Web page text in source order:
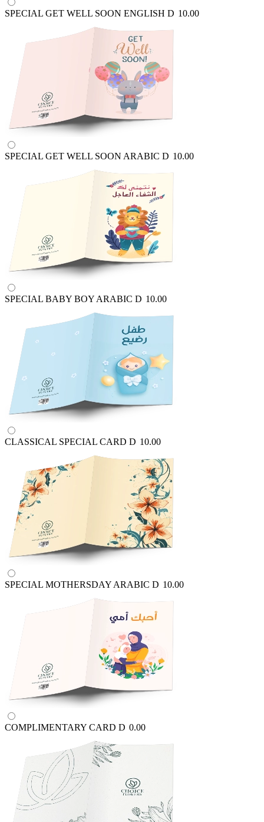
SPECIAL GET WELL SOON ENGLISH D 10.00
SPECIAL GET WELL SOON ARABIC D 10.00
SPECIAL BABY BOY ARABIC D 10.00
CLASSICAL SPECIAL CARD D 10.00
SPECIAL MOTHERSDAY ARABIC D 10.00
COMPLIMENTARY CARD D 0.00